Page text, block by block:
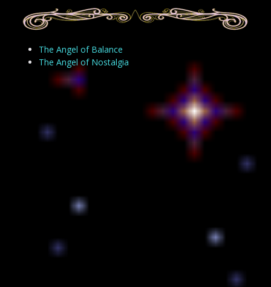
The Angel of Balance
The Angel of Nostalgia